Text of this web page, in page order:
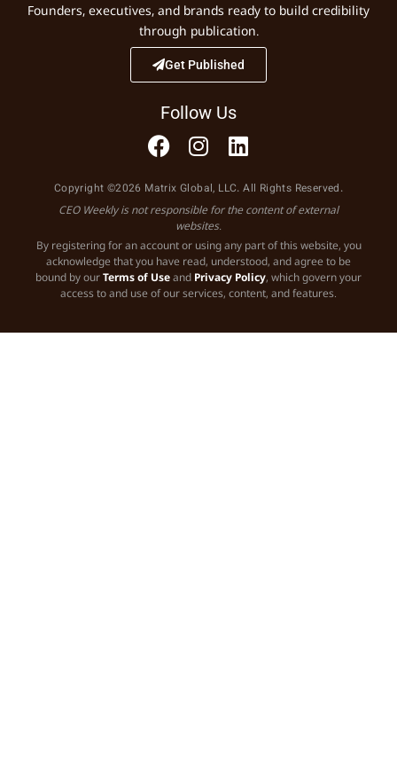
Founders, executives, and brands ready to build credibility
through publication.
Get Published
Follow Us
Copyright ©2026 Matrix Global, LLC. All Rights Reserved.
CEO Weekly is not responsible for the content of external
websites.
By registering for an account or using any part of this website, you
acknowledge that you have read, understood, and agree to be
bound by ourTerms of Useand Privacy Policy, which govern your
access to and use of our services, content, and features.